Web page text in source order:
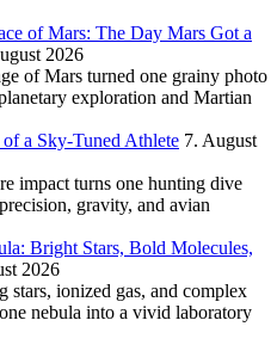
of Mars: The Day Mars Got a
2026
of Mars turned one grainy photo
exploration and Martian
a Sky-Tuned Athlete 7. August
impact turns one hunting dive
gravity, and avian
Bright Stars, Bold Molecules,
2026
ionized gas, and complex
nebula into a vivid laboratory